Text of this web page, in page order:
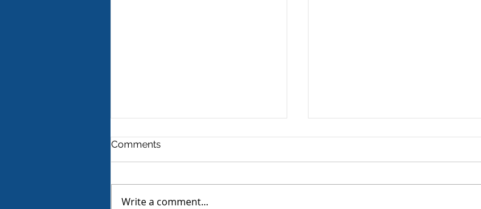
Comments
Write a comment...